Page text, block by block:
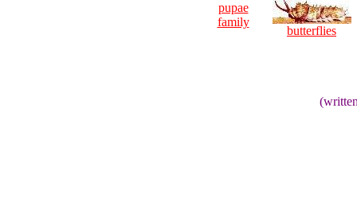
pupae
family
butterflies